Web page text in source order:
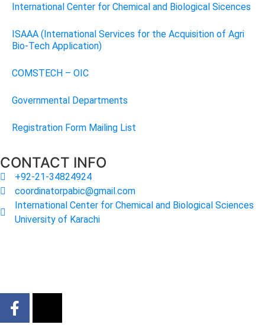
International Center for Chemical and Biological Sicences
ISAAA (International Services for the Acquisition of Agri
Bio-Tech Application)
COMSTECH – OIC
Governmental Departments
Registration Form Mailing List
CONTACT INFO
+92-21-34824924
coordinatorpabic@gmail.com
International Center for Chemical and Biological Sciences
University of Karachi